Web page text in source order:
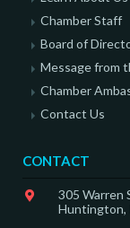
Chamber Staff
Board of
Message from
Chamber
Contact Us
CONTACT
305 Warren
Huntington,